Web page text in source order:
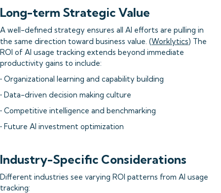
Long-term Strategic Value
A well-defined strategy ensures all AI efforts are pulling in
the same direction toward business value. (Worklytics) The
ROI of AI usage tracking extends beyond immediate
productivity gains to include:
• Organizational learning and capability building
• Data-driven decision making culture
• Competitive intelligence and benchmarking
• Future AI investment optimization
Industry-Specific Considerations
Different industries see varying ROI patterns from AI usage
tracking: